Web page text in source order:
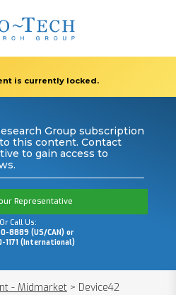
is currently locked.
Group subscription
this content. Contact
to gain access to
Representative
Or Call Us:
8889 (US/CAN) or
1171 (International)
- Midmarket > Device42